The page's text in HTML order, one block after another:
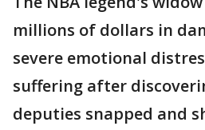
millions of dollars in
severe emotional
suffering after
deputies snapped and